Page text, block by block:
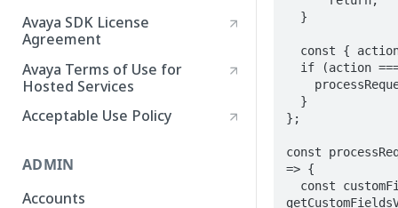
Avaya SDK License
Agreement
Avaya Terms of Use for
Hosted Services
Acceptable Use Policy
ADMIN
Accounts
};
const
=> {